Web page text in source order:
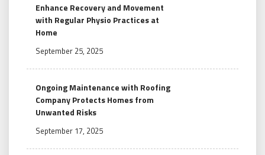
Enhance Recovery and Movement
with Regular Physio Practices at
Home
September 25, 2025
Ongoing Maintenance with Roofing
Company Protects Homes from
Unwanted Risks
September 17, 2025